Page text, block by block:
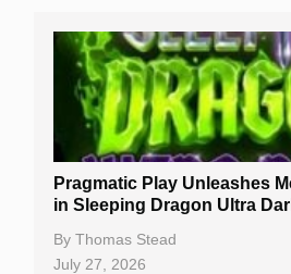
Free Slots
Best Online Casinos
New Casinos
Casino Reviews
Casino Bonuses
Pragmatic Play Unleashes
in Sleeping Dragon Ultra
By Thomas Stead
July 27, 2026